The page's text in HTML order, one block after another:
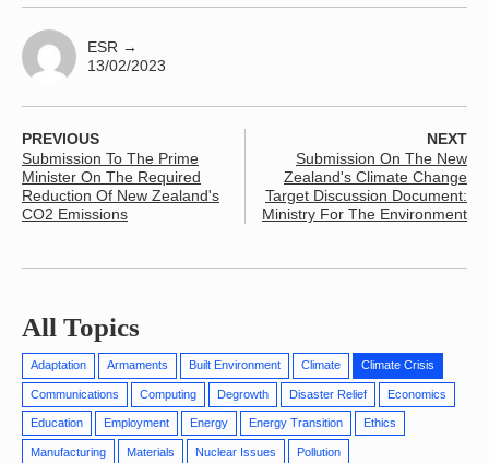
All Topics
Adaptation Armaments Built Environment Climate Climate Crisis
Communications Computing Degrowth Disaster Relief Economics
Education Employment Energy Energy Transition Ethics
Manufacturing Materials Nuclear Issues Pollution
ESR →
13/02/2023
PREVIOUS
Submission To The Prime
Minister On The Required
Reduction Of New Zealand's
CO2 Emissions
NEXT
Submission On The New
Zealand's Climate Change
Target Discussion Document:
Ministry For The Environment